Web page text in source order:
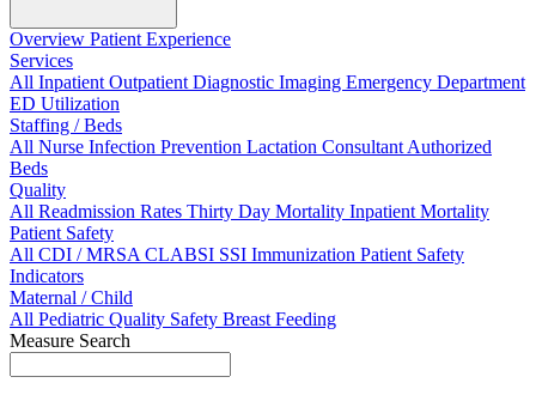
Overview Patient Experience
Services
All InpatientOutpatientDiagnostic Imaging Emergency Department
ED Utilization
Staffing / Beds
All Nurse Infection Prevention Lactation ConsultantAuthorized
Beds
Quality
All Readmission Rates Thirty Day Mortality Inpatient Mortality
Patient Safety
All CDI / MRSACLABSI SSI Immunization Patient Safety
Indicators
Maternal / Child
All Pediatric Quality Safety Breast Feeding
Measure Search